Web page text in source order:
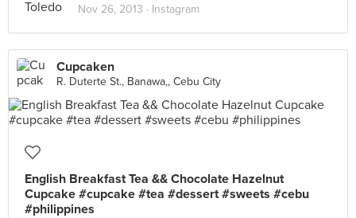
Nov 26, 2013 · Instagram
Cupcaken
R. Duterte St., Banawa,, Cebu City
English Breakfast Tea && Chocolate Hazelnut
Cupcake #cupcake #tea #dessert #sweets #cebu
#philippines